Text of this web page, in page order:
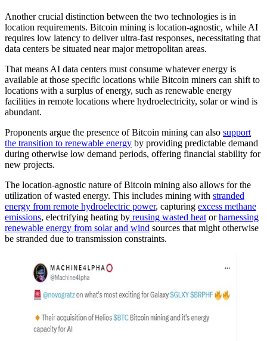
Another crucial distinction between the two technologies is in
location requirements. Bitcoin mining is location-agnostic, while AI
requires low latency to deliver ultra-fast responses, necessitating that
data centers be situated near major metropolitan areas.
That means AI data centers must consume whatever energy is
available at those specific locations while Bitcoin miners can shift to
locations with a surplus of energy, such as renewable energy
facilities in remote locations where hydroelectricity, solar or wind is
abundant.
Proponents argue the presence of Bitcoin mining can also support
the transition to renewable energy by providing predictable demand
during otherwise low demand periods, offering financial stability for
new projects.
The location-agnostic nature of Bitcoin mining also allows for the
utilization of wasted energy. This includes mining with stranded
energy from remote hydroelectric power, capturing excess methane
emissions, electrifying heating by reusing wasted heat orharnessing
renewable energy from solar and wind sources that might otherwise
be stranded due to transmission constraints.